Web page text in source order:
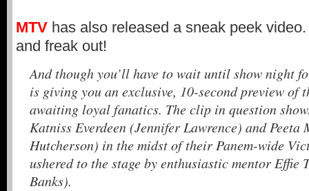
MTV has also released a sneak peek
and freak out!
And though you’ll have to wait until show night
is giving you an exclusive, 10-second preview of
awaiting loyal fanatics. The clip in question
Katniss Everdeen (Jennifer Lawrence) and Peeta
Hutcherson) in the midst of their Panem-wide
ushered to the stage by enthusiastic mentor Effie
Banks).